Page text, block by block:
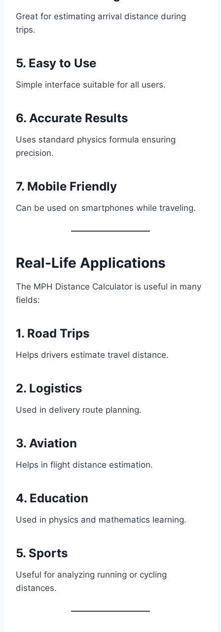
Great for estimating arrival distance during
trips.
5. Easy to Use
Simple interface suitable for all users.
6. Accurate Results
Uses standard physics formula ensuring
precision.
7. Mobile Friendly
Can be used on smartphones while traveling.
Real-Life Applications
The MPH Distance Calculator is useful in many
fields:
1. Road Trips
Helps drivers estimate travel distance.
2. Logistics
Used in delivery route planning.
3. Aviation
Helps in flight distance estimation.
4. Education
Used in physics and mathematics learning.
5. Sports
Useful for analyzing running or cycling
distances.